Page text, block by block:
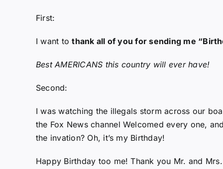
First:
I want tothank all of you for sending me
Best AMERICANS this country will ever have!
Second:
I was watching the illegals storm across our
the Fox News channel Welcomed every one,
the invation? Oh, it’s my Birthday!
Happy Birthday too me! Thank you Mr. and